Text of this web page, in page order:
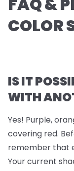
COLOR
IS IT
WITH
Yes! Purple,
covering red.
remember that
Your current